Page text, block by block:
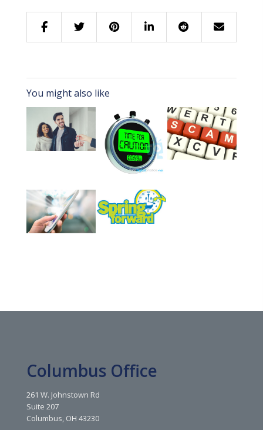
You might also like
Columbus Office
261 W. Johnstown Rd
Suite 207
Columbus, OH 43230